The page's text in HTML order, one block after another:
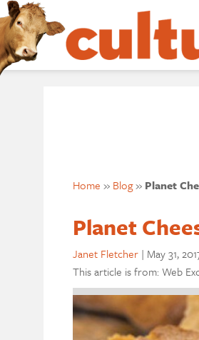
Home » Blog» Planet
Planet
Janet Fletcher | May 31,
This article is from: Web